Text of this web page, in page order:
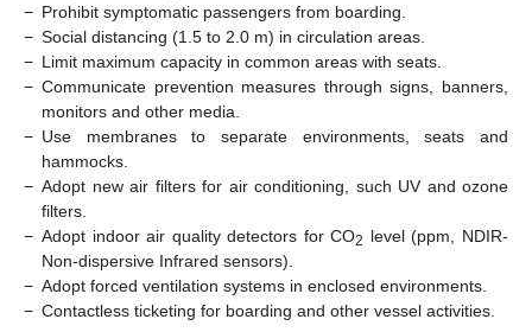
− Prohibit symptomatic passengers from boarding.
− Social distancing (1.5 to 2.0 m) in circulation areas.
− Limit maximum capacity in common areas with seats.
− Communicate prevention measures through signs, banners,
monitors and other media.
− Use membranes to separate environments, seats and
hammocks.
− Adopt new air filters for air conditioning, such UV and ozone
filters.
− Adopt indoor air quality detectors for CO2 level (ppm, NDIR-
Non-dispersive Infrared sensors).
− Adopt forced ventilation systems in enclosed environments.
− Contactless ticketing for boarding and other vessel activities.